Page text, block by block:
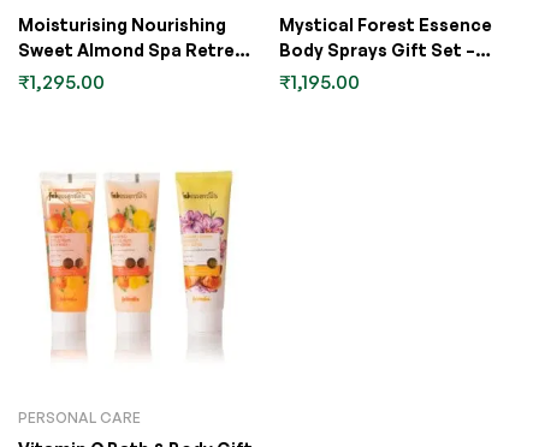
Moisturising Nourishing
Sweet Almond Spa Retreat
Gift Set
₹1,295.00
Mystical Forest Essence
Body Sprays Gift Set –
60ml Pack of 4
₹1,195.00
PERSONAL CARE